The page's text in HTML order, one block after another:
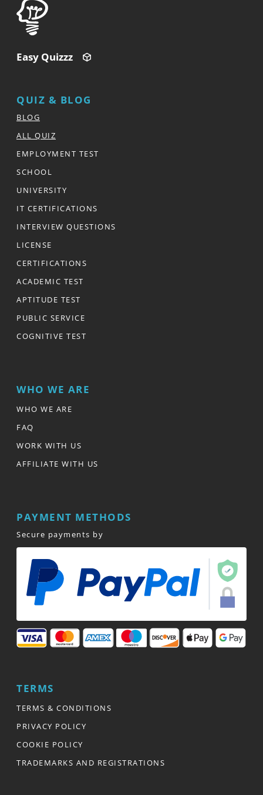
Easy Quizzz
QUIZ & BLOG
BLOG
ALL QUIZ
EMPLOYMENT TEST
SCHOOL
UNIVERSITY
IT CERTIFICATIONS
INTERVIEW QUESTIONS
LICENSE
CERTIFICATIONS
ACADEMIC TEST
APTITUDE TEST
PUBLIC SERVICE
COGNITIVE TEST
WHO WE ARE
WHO WE ARE
FAQ
WORK WITH US
AFFILIATE WITH US
PAYMENT METHODS
Secure payments by
TERMS
TERMS & CONDITIONS
PRIVACY POLICY
COOKIE POLICY
TRADEMARKS AND REGISTRATIONS